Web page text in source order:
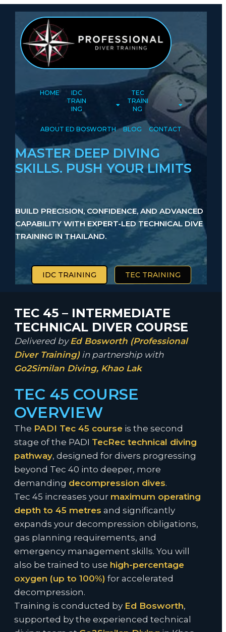
HOME
IDC
TRAIN
ING
TEC
TRAINI
NG
ABOUT ED BOSWORTH BLOG CONTACT
MASTER DEEP DIVING
SKILLS. PUSH YOUR LIMITS
BUILD PRECISION, CONFIDENCE, AND ADVANCED
CAPABILITY WITH EXPERT-LED TECHNICAL DIVE
TRAINING IN THAILAND.
IDC TRAINING TEC TRAINING
TEC 45 – INTERMEDIATE
TECHNICAL DIVER COURSE
Delivered byEd Bosworth (Professional
Diver Training)in partnership with
Go2Similan Diving, Khao Lak
TEC 45 COURSE
OVERVIEW
The PADI Tec 45 course is the second
stage of the PADI TecRec technical diving
pathway, designed for divers progressing
beyond Tec 40 into deeper, more
demanding decompression dives.
Tec 45 increases your maximum operating
depth to 45 metres and significantly
expands your decompression obligations,
gas planning requirements, and
emergency management skills. You will
also be trained to use high-percentage
oxygen (up to 100%) for accelerated
decompression.
Training is conducted by Ed Bosworth,
supported by the experienced technical